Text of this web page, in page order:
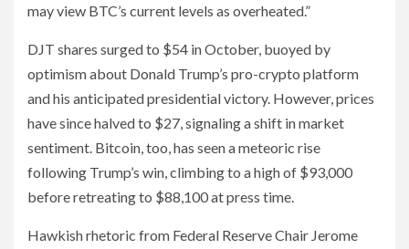
may view BTC’s current levels as overheated.”
DJT shares surged to $54 in October, buoyed by
optimism about Donald Trump’s pro-crypto platform
and his anticipated presidential victory. However, prices
have since halved to $27, signaling a shift in market
sentiment. Bitcoin, too, has seen a meteoric rise
following Trump’s win, climbing to a high of $93,000
before retreating to $88,100 at press time.
Hawkish rhetoric from Federal Reserve Chair Jerome